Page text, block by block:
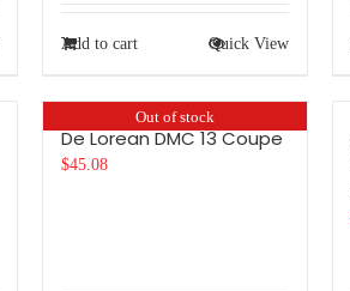
Add to cart Quick View
Out of stock
De Lorean DMC 13 Coupe
$45.08